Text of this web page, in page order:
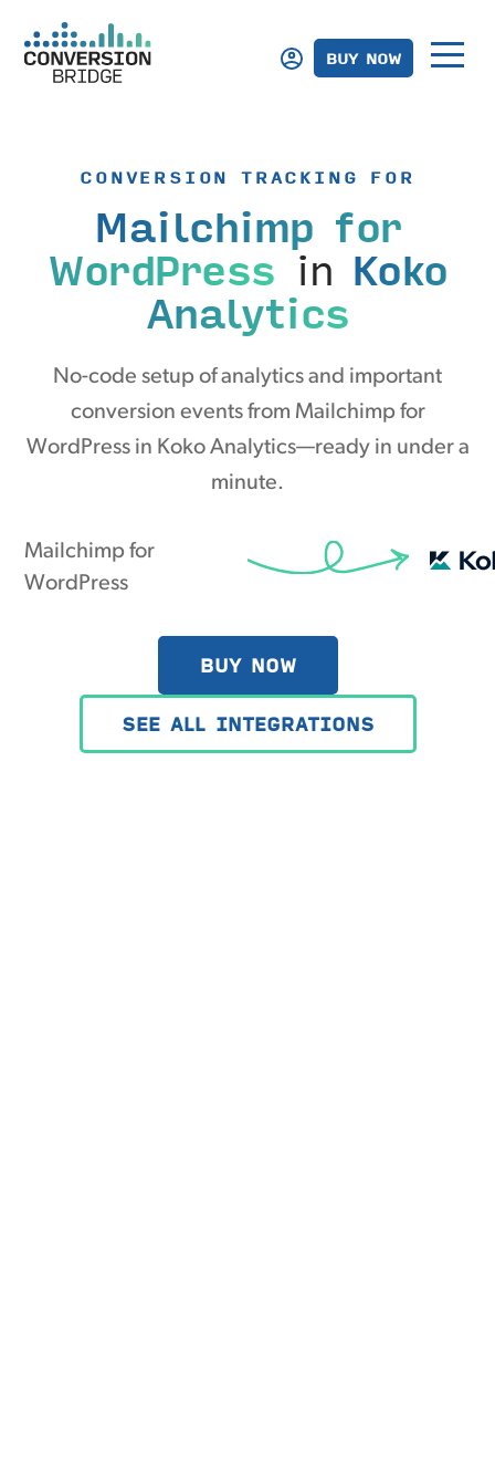
BUY NOW
CONVERSION TRACKING FOR
Mailchimp for
WordPress in Koko
Analytics
No-code setup of analytics and important
conversion events from Mailchimp for
WordPress in Koko Analytics—ready in under a
minute.
Mailchimp for
WordPress
BUY NOW
SEE ALL INTEGRATIONS